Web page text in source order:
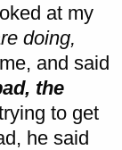
at my
doing,
and said
the
to get
he said